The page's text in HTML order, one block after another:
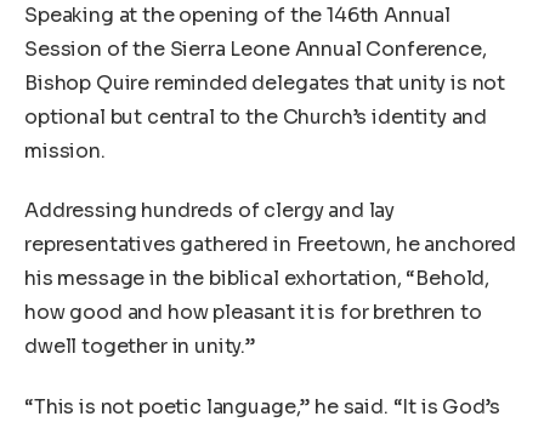
Speaking at the opening of the 146th Annual
Session of the Sierra Leone Annual Conference,
Bishop Quire reminded delegates that unity is not
optional but central to the Church’s identity and
mission.
Addressing hundreds of clergy and lay
representatives gathered in Freetown, he anchored
his message in the biblical exhortation, “Behold,
how good and how pleasant it is for brethren to
dwell together in unity.”
“This is not poetic language,” he said. “It is God’s